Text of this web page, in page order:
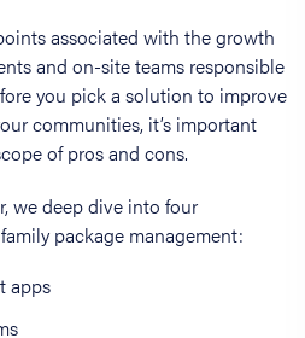
associated with the growth
and on-site teams responsible
you pick a solution to improve
communities, it’s important
of pros and cons.
we deep dive into four
package management:
apps